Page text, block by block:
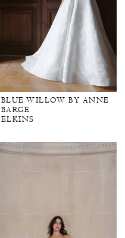
BLUE WILLOW BY ANNE
BARGE
ELKINS